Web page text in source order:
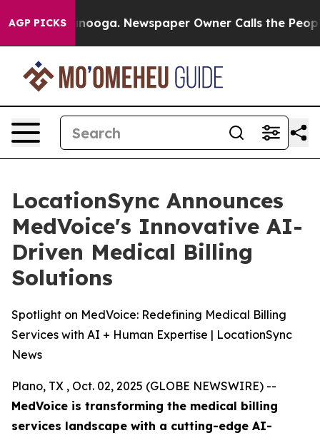
AGP PICKS Newspaper Owner Calls the People
LocationSync Announces
MedVoice's Innovative AI-
Driven Medical Billing
Solutions
Spotlight on MedVoice: Redefining Medical Billing
Services with AI + Human Expertise | LocationSync
News
Plano, TX , Oct. 02, 2025 (GLOBE NEWSWIRE) --
MedVoice is transforming the medical billing
services landscape with a cutting-edge AI-